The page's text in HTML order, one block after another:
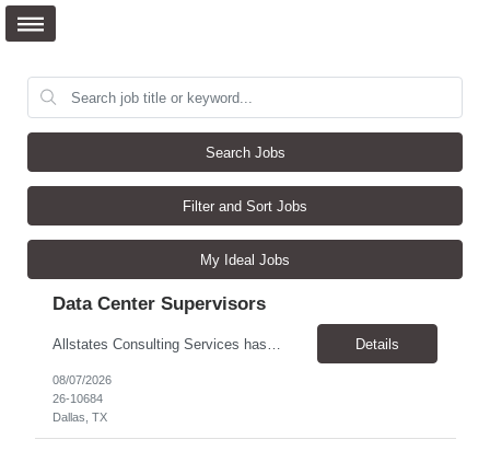
Search Jobs
Filter and Sort Jobs
My Ideal Jobs
Data Center Supervisors
Details
08/07/2026
26-10684
Dallas, TX